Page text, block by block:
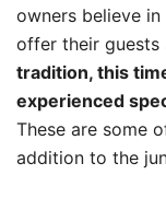
owners believe
offer their guests
tradition, this
experienced
These are some
addition to the